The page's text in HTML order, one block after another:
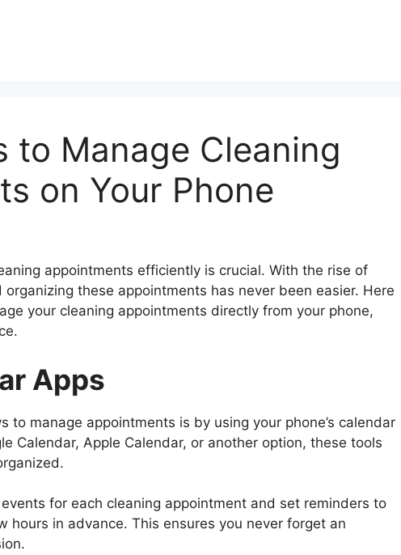
to Manage Cleaning
on Your Phone
appointments efficiently is crucial. With the rise of
these appointments has never been easier. Here
your cleaning appointments directly from your phone,
Apps
to manage appointments is by using your phone’s calendar
Calendar, Apple Calendar, or another option, these tools
for each cleaning appointment and set reminders to
hours in advance. This ensures you never forget an